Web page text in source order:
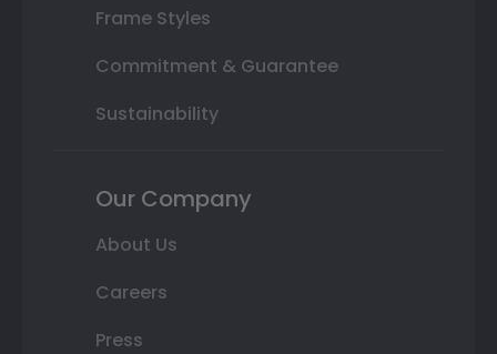
Frame Styles
Commitment & Guarantee
Sustainability
Our Company
About Us
Careers
Press